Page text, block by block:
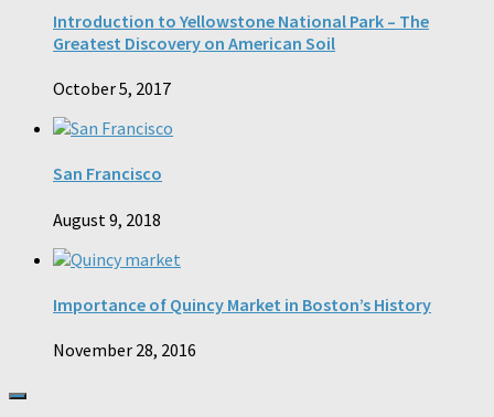
Introduction to Yellowstone National Park – The
Greatest Discovery on American Soil
October 5, 2017
San Francisco
August 9, 2018
Importance of Quincy Market in Boston’s History
November 28, 2016